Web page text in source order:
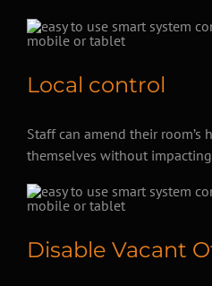
Local control
Staff can amend their
themselves without
Disable Vacant